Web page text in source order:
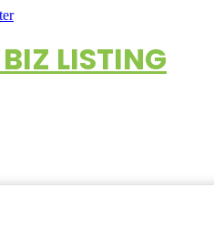
LISTING